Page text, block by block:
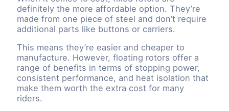
definitely the more affordable option. They’re
made from one piece of steel and don’t require
additional parts like buttons or carriers.
This means they’re easier and cheaper to
manufacture. However, floating rotors offer a
range of benefits in terms of stopping power,
consistent performance, and heat isolation that
make them worth the extra cost for many
riders.